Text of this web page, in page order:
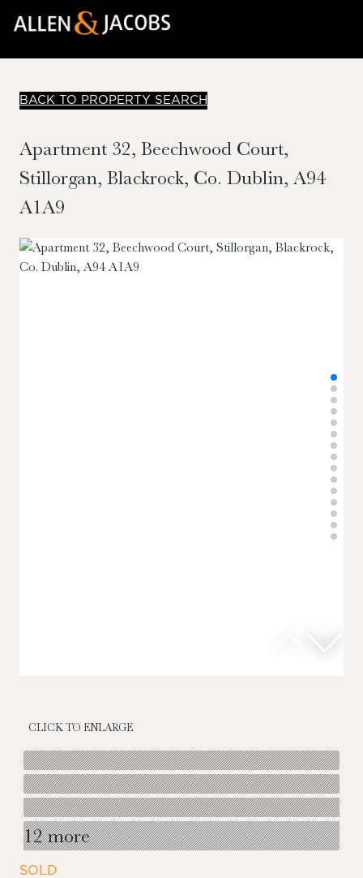
BACK TO PROPERTY SEARCH
Apartment 32, Beechwood Court,
Stillorgan, Blackrock, Co. Dublin, A94
A1A9
CLICK TO ENLARGE
12 more
SOLD